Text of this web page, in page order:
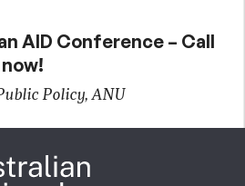
AID Conference – Call
Policy, ANU